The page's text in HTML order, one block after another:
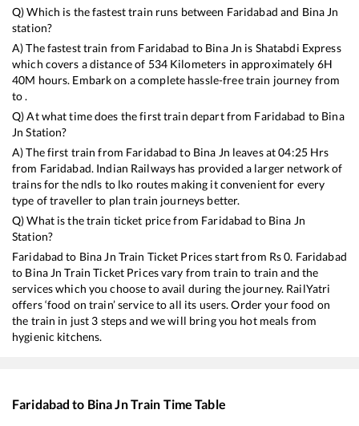
Q) Which is the fastest train runs between Faridabad and Bina Jn
station?
A) The fastest train from Faridabad to Bina Jn is Shatabdi Express
which covers a distance of 534Kilometers in approximately 6H
40M hours. Embark on a complete hassle-free train journey from
to .
Q) At what time does the first train depart from Faridabad to Bina
Jn Station?
A) The first train from Faridabad to Bina Jn leaves at04:25Hrs
from Faridabad. Indian Railways has provided a larger network of
trains for the ndls to lko routes making it convenient for every
type of traveller to plan train journeys better.
Q) What is the train ticket price from Faridabad to Bina Jn
Station?
Faridabad to Bina Jn Train Ticket Prices start from Rs0. Faridabad
to Bina Jn Train Ticket Prices vary from train to train and the
services which you choose to avail during the journey. RailYatri
offers ‘food on train’ service to all its users. Order your food on
the train in just 3 steps and we will bring you hot meals from
hygienic kitchens.
Faridabad to Bina JnTrain Time Table